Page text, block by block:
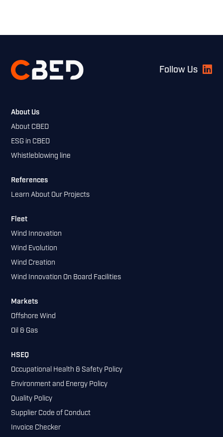
Follow Us
About Us
About CBED
ESG in CBED
Whistleblowing line
References
Learn About Our Projects
Fleet
Wind Innovation
Wind Evolution
Wind Creation
Wind Innovation On Board Facilities
Markets
Offshore Wind
Oil & Gas
HSEQ
Occupational Health & Safety Policy
Environment and Energy Policy
Quality Policy
Supplier Code of Conduct
Invoice Checker